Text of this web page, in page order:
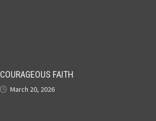
COURAGEOUS FAITH
March 20, 2026